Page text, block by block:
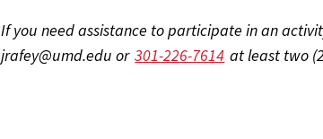
If you need assistance to participate in an
jrafey@umd.edu or 301-226-7614 at least two